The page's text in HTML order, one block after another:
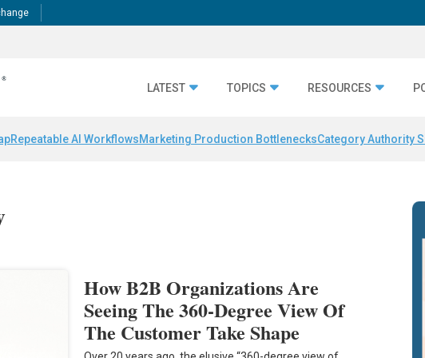
LATEST TOPICS RESOURCES
Repeatable AI WorkflowsMarketing Production BottlenecksCategory Authority
How B2B Organizations Are
Seeing The 360-Degree View Of
The Customer Take Shape